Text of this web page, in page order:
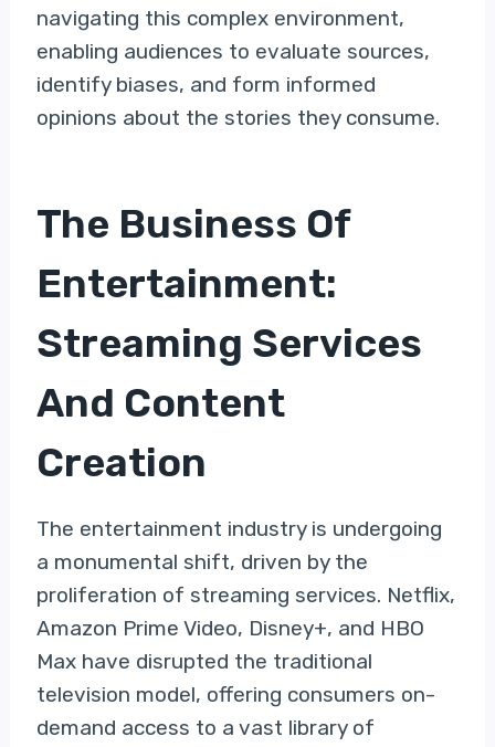
navigating this complex environment,
enabling audiences to evaluate sources,
identify biases, and form informed
opinions about the stories they consume.
The Business Of
Entertainment:
Streaming Services
And Content
Creation
The entertainment industry is undergoing
a monumental shift, driven by the
proliferation of streaming services. Netflix,
Amazon Prime Video, Disney+, and HBO
Max have disrupted the traditional
television model, offering consumers on-
demand access to a vast library of